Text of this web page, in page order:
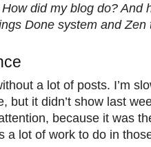
did my blog do? And
Done system and Zen
a lot of posts. I’m
but it didn’t show last
because it was
a lot of work to do in